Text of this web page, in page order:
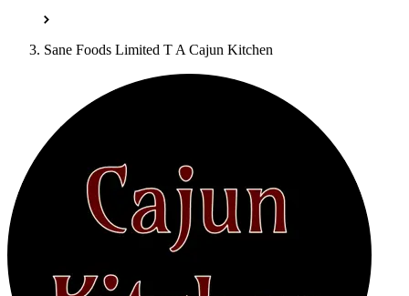
Sane Foods Limited T A Cajun Kitchen